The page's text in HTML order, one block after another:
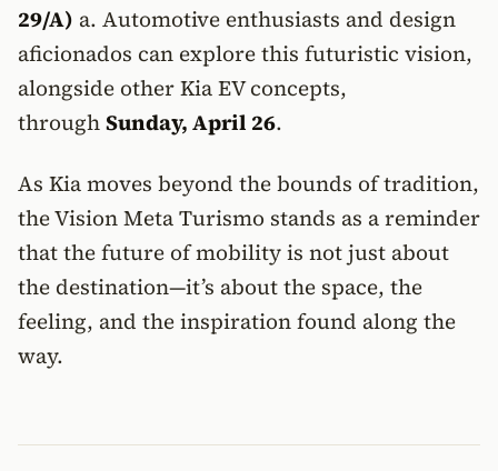
29/A) a. Automotive enthusiasts and design
aficionados can explore this futuristic vision,
alongside other Kia EV concepts,
throughSunday, April 26.
As Kia moves beyond the bounds of tradition,
the Vision Meta Turismo stands as a reminder
that the future of mobility is not just about
the destination—it’s about the space, the
feeling, and the inspiration found along the
way.